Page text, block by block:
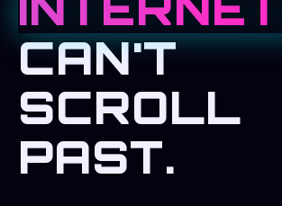
CAN'T
SCROLL
PAST.